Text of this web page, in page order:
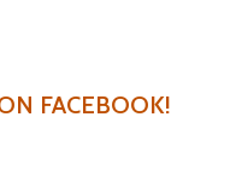
FACEBOOK!